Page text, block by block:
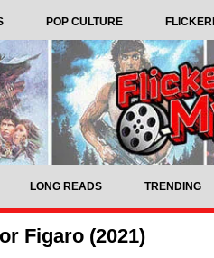
POP CULTURE
LONG READS TRENDING
Figaro (2021)